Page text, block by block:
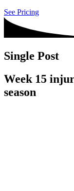
See Pricing
Single Post
Week 15
season